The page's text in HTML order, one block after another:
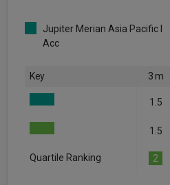
Jupiter Merian Asia Pacific I
Acc
Key 3 m
1.5
1.5
Quartile Ranking 2